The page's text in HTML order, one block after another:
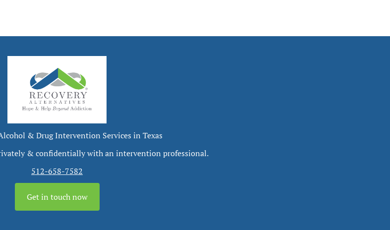
& Drug Intervention Services in Texas
& confidentially with an intervention professional.
512-658-7582
Get in touch now